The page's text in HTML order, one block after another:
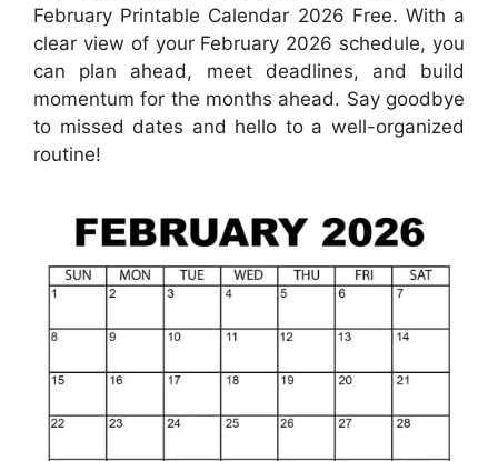
February Printable Calendar 2026 Free. With a
clear view of your February 2026 schedule, you
can plan ahead, meet deadlines, and build
momentum for the months ahead. Say goodbye
to missed dates and hello to a well-organized
routine!